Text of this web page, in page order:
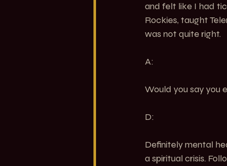
and felt like I had
Rockies, taught
was not quite right.
A:
Would you say you
D:
Definitely mental
a spiritual crisis.